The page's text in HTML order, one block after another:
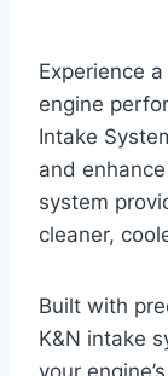
Experience
engine
Intake
and
system
cleaner,
Built with
K&N intake